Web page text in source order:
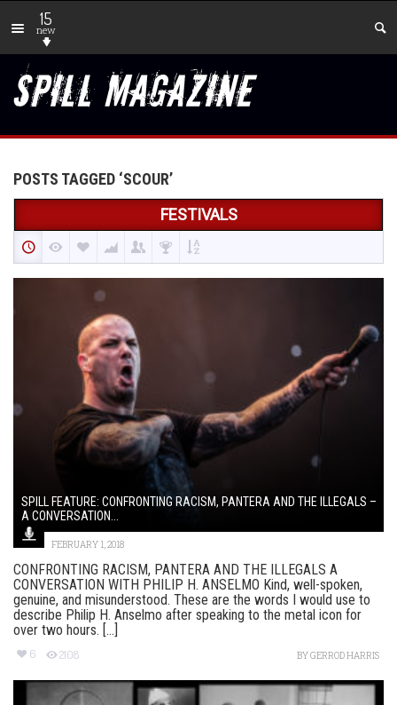
15
new
POSTS TAGGED ‘SCOUR’
FESTIVALS
SPILL FEATURE: CONFRONTING RACISM, PANTERA AND THE ILLEGALS –
A CONVERSATION...
FEBRUARY 1, 2018
CONFRONTING RACISM, PANTERA AND THE ILLEGALS A
CONVERSATION WITH PHILIP H. ANSELMO Kind, well-spoken,
genuine, and misunderstood. These are the words I would use to
describe Philip H. Anselmo after speaking to the metal icon for
over two hours. [...]
6 2108 BYGERROD HARRIS